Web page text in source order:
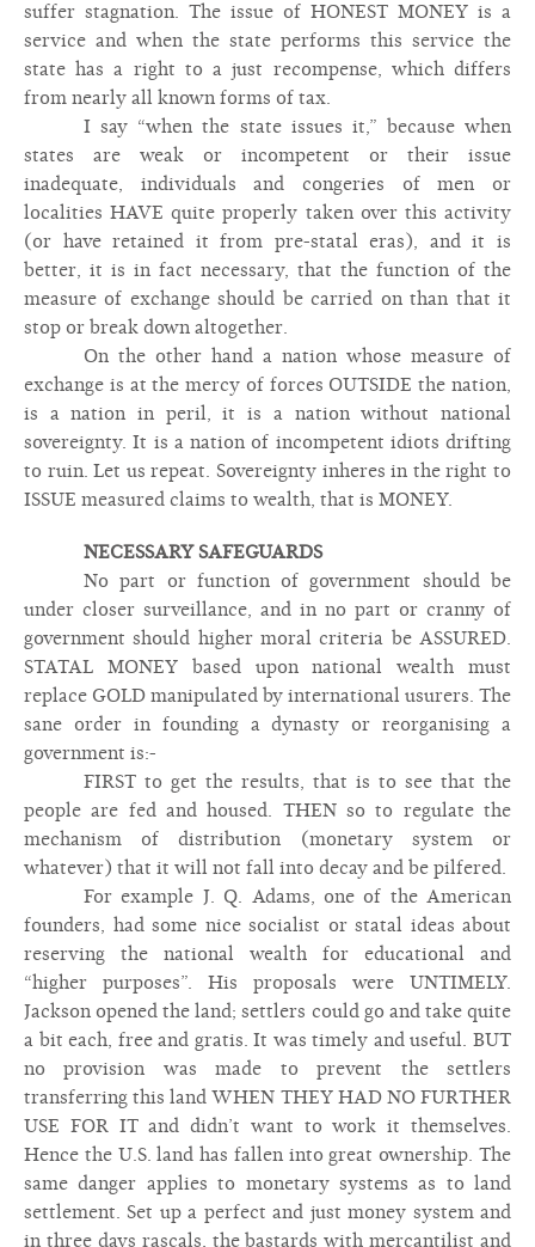
suffer stagnation. The issue of HONEST MONEY is a
service and when the state performs this service the
state has a right to a just recompense, which differs
from nearly all known forms of tax.
I say “when the state issues it,” because when
states are weak or incompetent or their issue
inadequate, individuals and congeries of men or
localities HAVE quite properly taken over this activity
(or have retained it from pre-statal eras), and it is
better, it is in fact necessary, that the function of the
measure of exchange should be carried on than that it
stop or break down altogether.
On the other hand a nation whose measure of
exchange is at the mercy of forces OUTSIDE the nation,
is a nation in peril, it is a nation without national
sovereignty. It is a nation of incompetent idiots drifting
to ruin. Let us repeat. Sovereignty inheres in the right to
ISSUE measured claims to wealth, that is MONEY.
NECESSARY SAFEGUARDS
No part or function of government should be
under closer surveillance, and in no part or cranny of
government should higher moral criteria be ASSURED.
STATAL MONEY based upon national wealth must
replace GOLD manipulated by international usurers. The
sane order in founding a dynasty or reorganising a
government is:-
FIRST to get the results, that is to see that the
people are fed and housed. THEN so to regulate the
mechanism of distribution (monetary system or
whatever) that it will not fall into decay and be pilfered.
For example J. Q. Adams, one of the American
founders, had some nice socialist or statal ideas about
reserving the national wealth for educational and
“higher purposes”. His proposals were UNTIMELY.
Jackson opened the land; settlers could go and take quite
a bit each, free and gratis. It was timely and useful. BUT
no provision was made to prevent the settlers
transferring this land WHEN THEY HAD NO FURTHER
USE FOR IT and didn’t want to work it themselves.
Hence the U.S. land has fallen into great ownership. The
same danger applies to monetary systems as to land
settlement. Set up a perfect and just money system and
in three days rascals, the bastards with mercantilist and